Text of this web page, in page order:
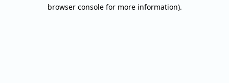
browser console for more information).